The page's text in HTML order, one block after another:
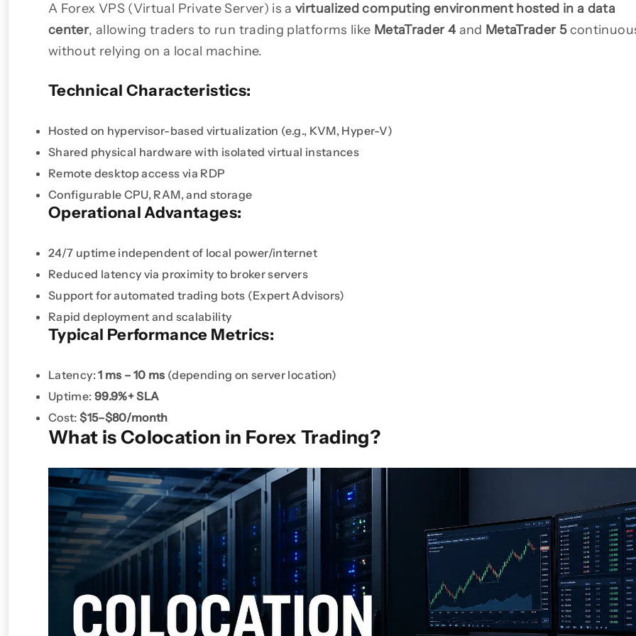
A Forex VPS (Virtual Private Server) is avirtualized computing environment hosted in a data
center, allowing traders to run trading platforms like MetaTrader 4 and MetaTrader 5
without relying on a local machine.
Technical Characteristics:
Hosted on hypervisor-based virtualization (e.g., KVM, Hyper-V)
Shared physical hardware with isolated virtual instances
Remote desktop access via RDP
Configurable CPU, RAM, and storage
Operational Advantages:
24/7 uptime independent of local power/internet
Reduced latency via proximity to broker servers
Support for automated trading bots (Expert Advisors)
Rapid deployment and scalability
Typical Performance Metrics:
Latency:1 ms – 10 ms (depending on server location)
Uptime: 99.9%+ SLA
Cost:$15–$80/month
What is Colocation in Forex Trading?